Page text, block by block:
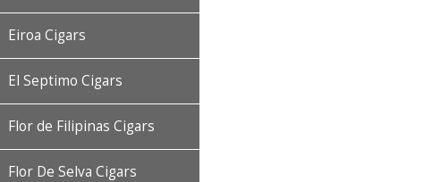
Eiroa Cigars
El Septimo Cigars
Flor de Filipinas Cigars
Flor De Selva Cigars